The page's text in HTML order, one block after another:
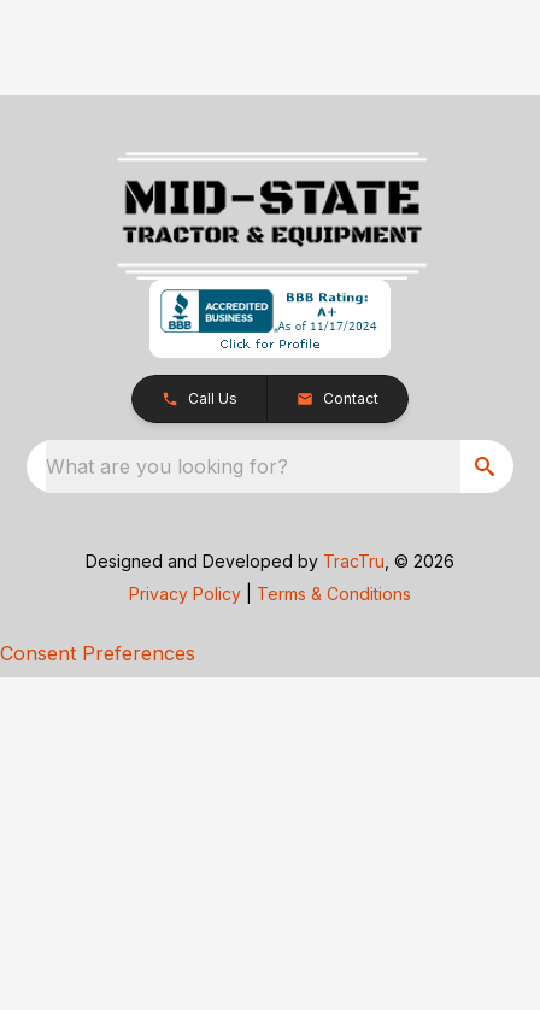
Call Us Contact
What are you looking for?
Designed and Developed by TracTru , © 2026
Privacy Policy
Terms & Conditions
Consent Preferences